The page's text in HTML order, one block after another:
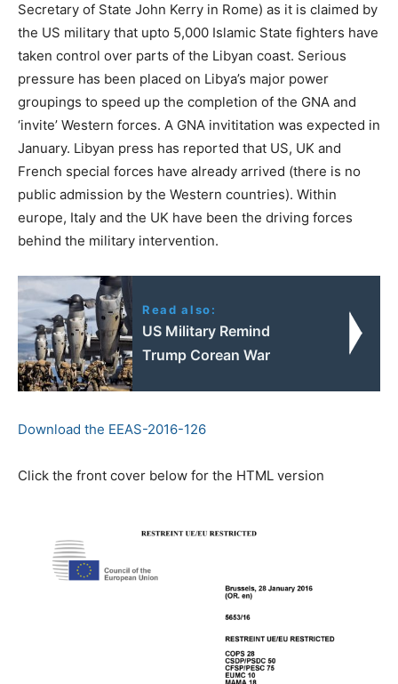
Secretary of State John Kerry in Rome) as it is claimed by
the US military that upto 5,000 Islamic State fighters have
taken control over parts of the Libyan coast. Serious
pressure has been placed on Libya’s major power
groupings to speed up the completion of the GNA and
‘invite’ Western forces. A GNA invititation was expected in
January. Libyan press has reported that US, UK and
French special forces have already arrived (there is no
public admission by the Western countries). Within
europe, Italy and the UK have been the driving forces
behind the military intervention.
Read also:
US Military Remind
Trump Corean War
Download the EEAS-2016-126
Click the front cover below for the HTML version